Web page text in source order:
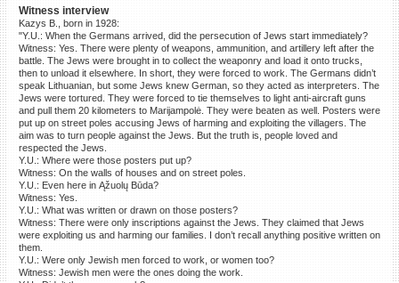
Witness interview
Kazys B., born in 1928:
"Y.U.: When the Germans arrived, did the persecution of Jews start immediately?
Witness: Yes. There were plenty of weapons, ammunition, and artillery left after the
battle. The Jews were brought in to collect the weaponry and load it onto trucks,
then to unload it elsewhere. In short, they were forced to work. The Germans didn’t
speak Lithuanian, but some Jews knew German, so they acted as interpreters. The
Jews were tortured. They were forced to tie themselves to light anti-aircraft guns
and pull them 20 kilometers to Marijampolė. They were beaten as well. Posters were
put up on street poles accusing Jews of harming and exploiting the villagers. The
aim was to turn people against the Jews. But the truth is, people loved and
respected the Jews.
Y.U.: Where were those posters put up?
Witness: On the walls of houses and on street poles.
Y.U.: Even here in Ąžuolų Būda?
Witness: Yes.
Y.U.: What was written or drawn on those posters?
Witness: There were only inscriptions against the Jews. They claimed that Jews
were exploiting us and harming our families. I don’t recall anything positive written on
them.
Y.U.: Were only Jewish men forced to work, or women too?
Witness: Jewish men were the ones doing the work.